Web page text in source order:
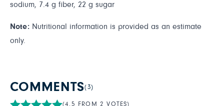
sodium, 7.4 g fiber, 22 g sugar
Note: Nutritional information is provided as an estimate
only.
COMMENTS(3)
(4.5 FROM 2 VOTES)